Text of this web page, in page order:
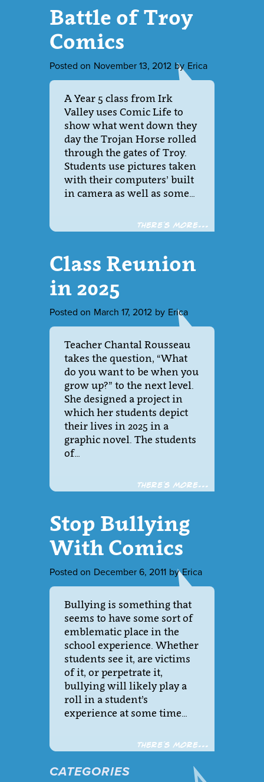
Battle of Troy
Comics
Posted on November 13, 2012 by Erica
A Year 5 class from Irk
Valley uses Comic Life to
show what went down they
day the Trojan Horse rolled
through the gates of Troy.
Students use pictures taken
with their computers’ built
in camera as well as some…
There´s more...
Class Reunion
in 2025
Posted on March 17, 2012 by Erica
Teacher Chantal Rousseau
takes the question, “What
do you want to be when you
grow up?” to the next level.
She designed a project in
which her students depict
their lives in 2025 in a
graphic novel. The students
of…
There´s more...
Stop Bullying
With Comics
Posted on December 6, 2011 by Erica
Bullying is something that
seems to have some sort of
emblematic place in the
school experience. Whether
students see it, are victims
of it, or perpetrate it,
bullying will likely play a
roll in a student’s
experience at some time…
There´s more...
CATEGORIES